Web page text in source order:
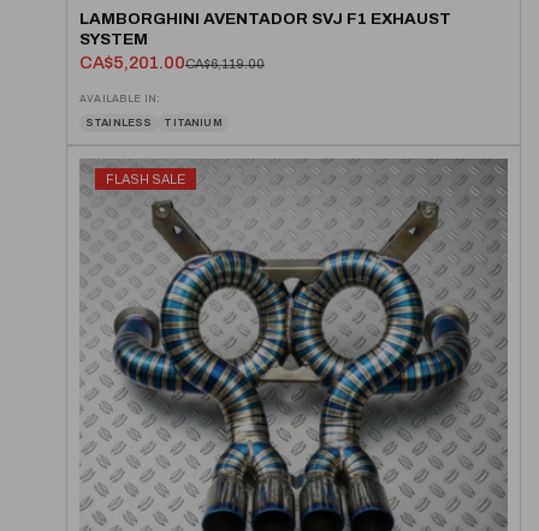
LAMBORGHINI AVENTADOR SVJ F1 EXHAUST
SYSTEM
CA$5,201.00CA$6,119.00
AVAILABLE IN:
STAINLESS TITANIUM
FLASH SALE